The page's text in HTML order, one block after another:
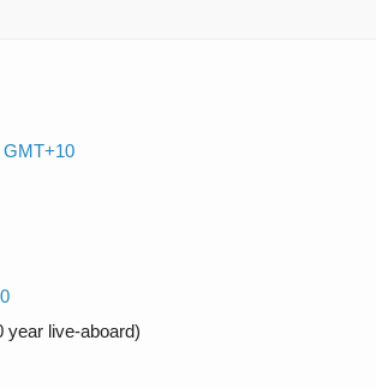
GMT+10
year live-aboard)